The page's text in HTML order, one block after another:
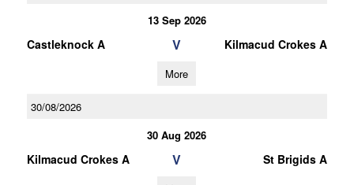
13 Sep 2026
Castleknock A V Kilmacud Crokes A
More
30/08/2026
30 Aug 2026
Kilmacud Crokes A V St Brigids A